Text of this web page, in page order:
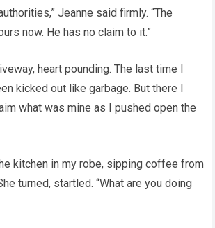
Jeanne said firmly. “The
now. He has no claim to it.”
heart pounding. The last time I
kicked out like garbage. But there I
what was mine as I pushed open the
kitchen in my robe, sipping coffee from
turned, startled. “What are you doing